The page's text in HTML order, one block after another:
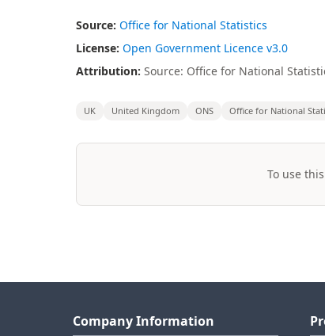
Source: Office for National Statistics
License: Open Government Licence v3.0
Attribution: Source: Office for National
UK United Kingdom ONS Office for National
To use
Company Information